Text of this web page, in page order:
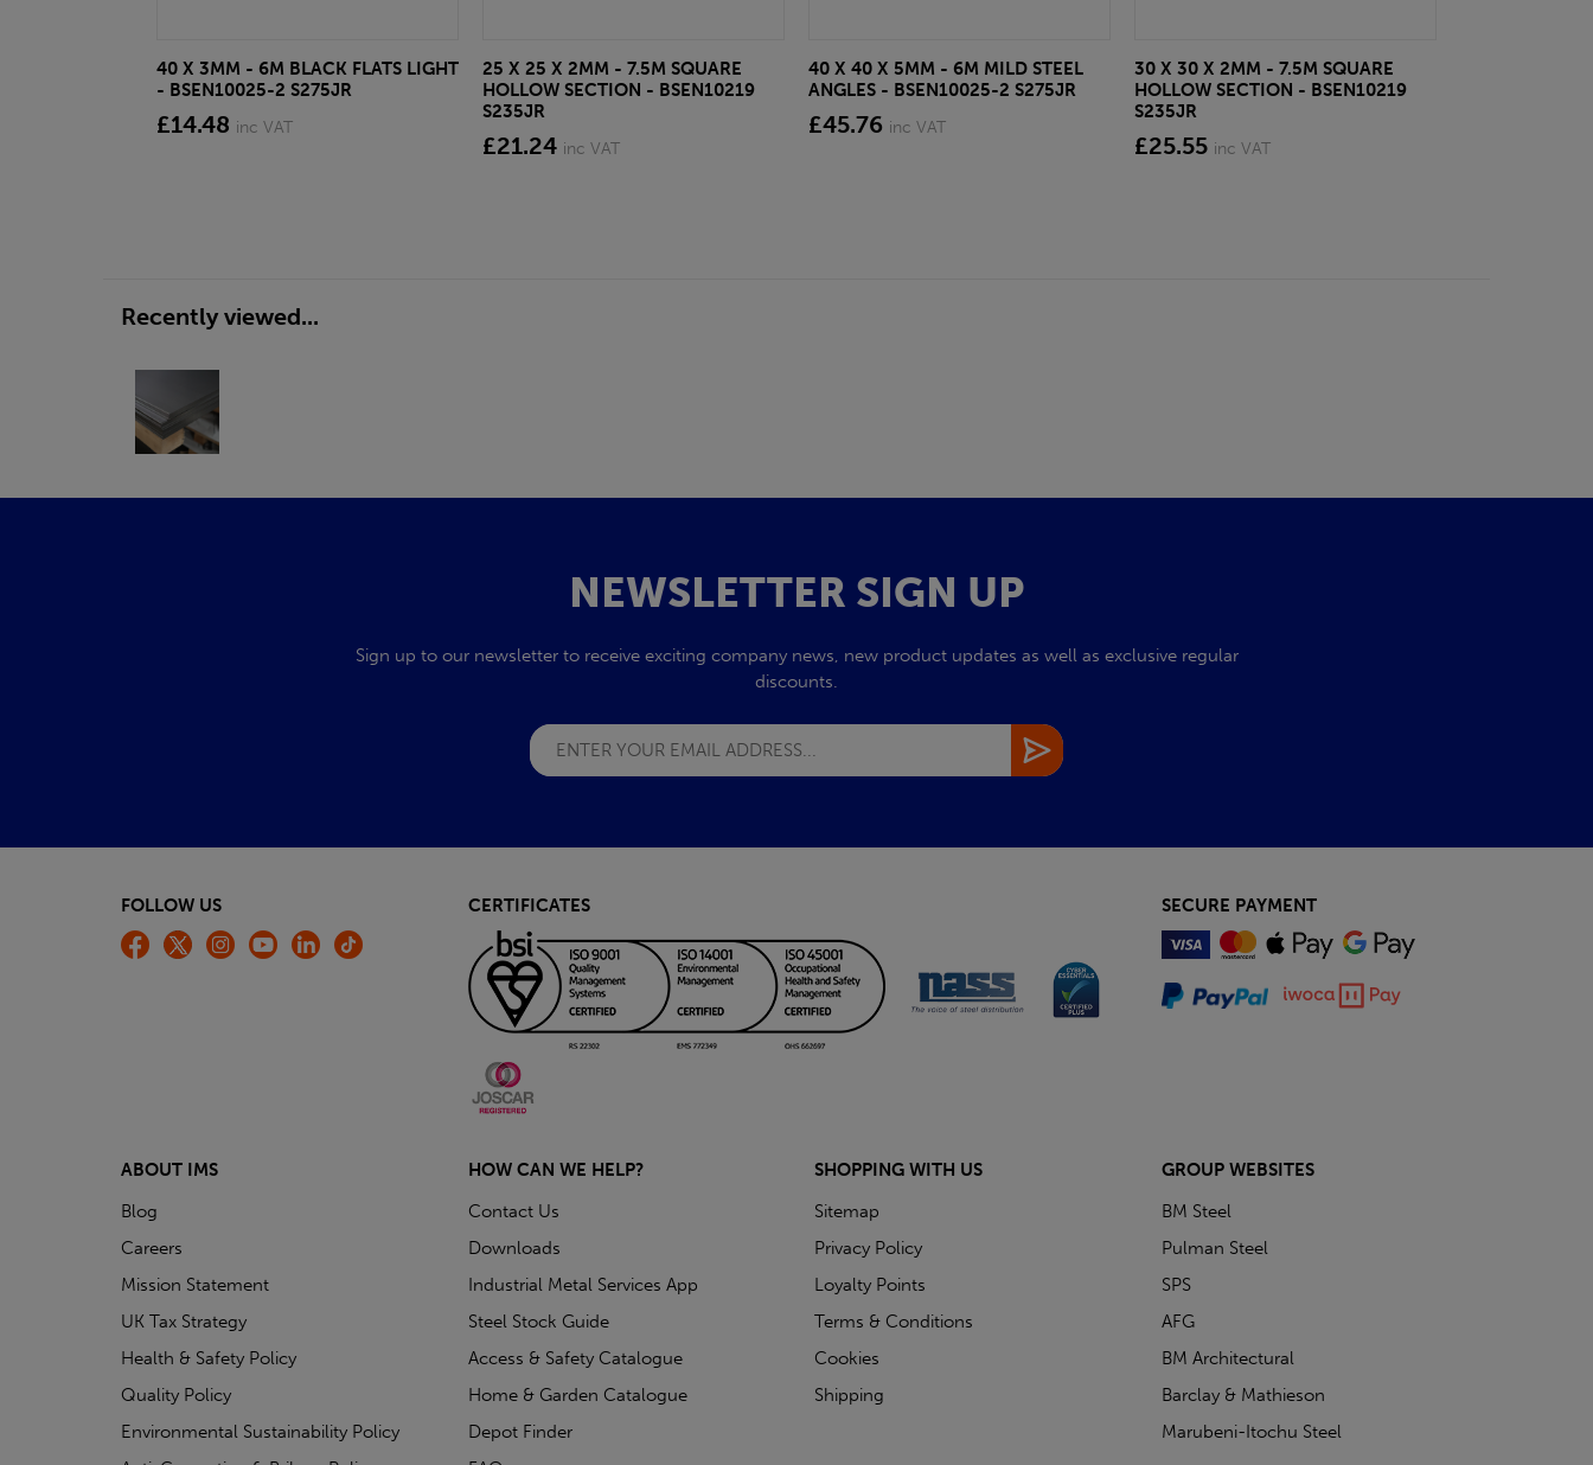
40 X 3MM - 6M BLACK FLATS LIGHT
- BSEN10025-2 S275JR
£14.48 inc VAT
25 X 25 X 2MM - 7.5M SQUARE
HOLLOW SECTION - BSEN10219
S235JR
£21.24 inc VAT
40 X 40 X 5MM - 6M MILD STEEL
ANGLES - BSEN10025-2 S275JR
£45.76 inc VAT
30 X 30 X 2MM - 7.5M SQUARE
HOLLOW SECTION - BSEN10219
S235JR
£25.55 inc VAT
Recently viewed...
NEWSLETTER SIGN UP
Sign up to our newsletter to receive exciting company news, new product updates as well as exclusive regular
discounts.
FOLLOW US CERTIFICATES SECURE PAYMENT
ABOUT IMS
Blog
Careers
Mission Statement
UK Tax Strategy
Health & Safety Policy
Quality Policy
Environmental Sustainability Policy
HOW CAN WE HELP?
Contact Us
Downloads
Industrial Metal Services App
Steel Stock Guide
Access & Safety Catalogue
Home & Garden Catalogue
Depot Finder
SHOPPING WITH US
Sitemap
Privacy Policy
Loyalty Points
Terms & Conditions
Cookies
Shipping
GROUP WEBSITES
BM Steel
Pulman Steel
SPS
AFG
BM Architectural
Barclay & Mathieson
Marubeni-Itochu Steel